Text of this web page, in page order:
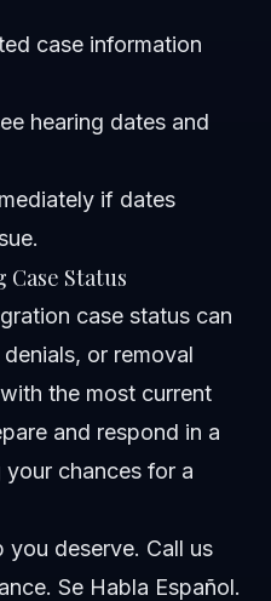
case information
hearing dates and
if dates
Status
case status can
or removal
the most current
and respond in a
your chances for a
deserve. Call us
Se Habla Español.